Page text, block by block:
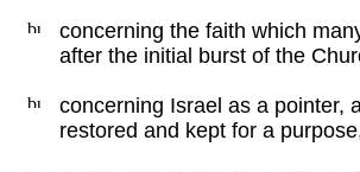
concerning the faith which
after the initial burst of the
concerning Israel as a pointer,
restored and kept for a